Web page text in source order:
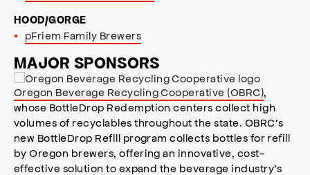
HOOD/GORGE
pFriem Family Brewers
MAJOR SPONSORS
Oregon Beverage Recycling Cooperative (OBRC),
whose BottleDrop Redemption centers collect high
volumes of recyclables throughout the state. OBRC’s
new BottleDrop Refill program collects bottles for refill
by Oregon brewers, offering an innovative, cost-
effective solution to expand the beverage industry’s